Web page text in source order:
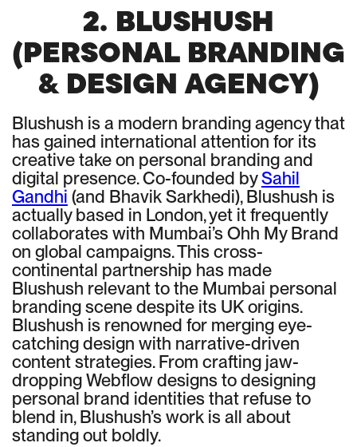
2. BLUSHUSH
(PERSONAL BRANDING
& DESIGN AGENCY)
Blushush is a modern branding agency that
has gained international attention for its
creative take on personal branding and
digital presence. Co-founded bySahil
Gandhi (and Bhavik Sarkhedi), Blushush is
actually based in London, yet it frequently
collaborates with Mumbai’s Ohh My Brand
on global campaigns. This cross-
continental partnership has made
Blushush relevant to the Mumbai personal
branding scene despite its UK origins.
Blushush is renowned for merging eye-
catching design with narrative-driven
content strategies. From crafting jaw-
dropping Webflow designs to designing
personal brand identities that refuse to
blend in, Blushush’s work is all about
standing out boldly.